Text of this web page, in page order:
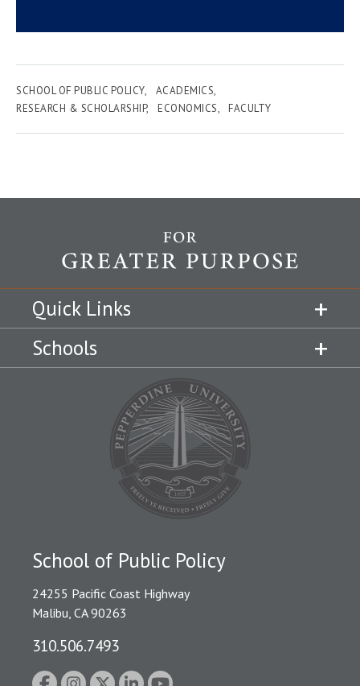
SCHOOL OF PUBLIC POLICY
ACADEMICS
RESEARCH & SCHOLARSHIP
ECONOMICS FACULTY
Quick Links
Schools
School of Public Policy
24255 Pacific Coast Highway
Malibu, CA 90263
310.506.7493